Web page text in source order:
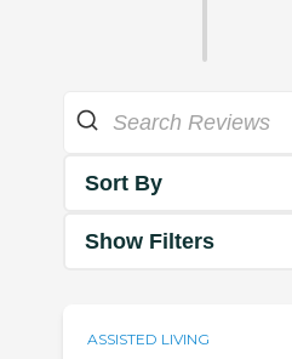
Sort By
Show Filters
ASSISTED LIVING